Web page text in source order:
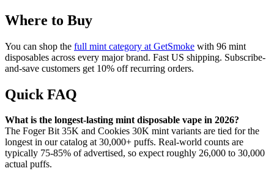
Where to Buy
You can shop the full mint category at GetSmoke with 96 mint
disposables across every major brand. Fast US shipping. Subscribe-
and-save customers get 10% off recurring orders.
Quick FAQ
What is the longest-lasting mint disposable vape in 2026?
The Foger Bit 35K and Cookies 30K mint variants are tied for the
longest in our catalog at 30,000+ puffs. Real-world counts are
typically 75-85% of advertised, so expect roughly 26,000 to 30,000
actual puffs.